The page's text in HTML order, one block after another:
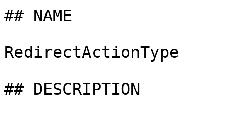
## NAME
RedirectActionType
## DESCRIPTION